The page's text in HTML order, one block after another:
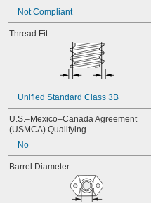
Not Compliant
Thread Fit
Unified Standard Class 3B
U.S.–Mexico–Canada Agreement
(USMCA) Qualifying
No
Barrel Diameter